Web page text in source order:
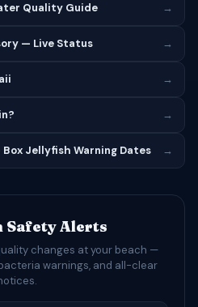
Quality Guide →
— Live Status →
→
→
Jellyfish Warning Dates →
Safety Alerts
changes at your beach —
warnings, and all-clear